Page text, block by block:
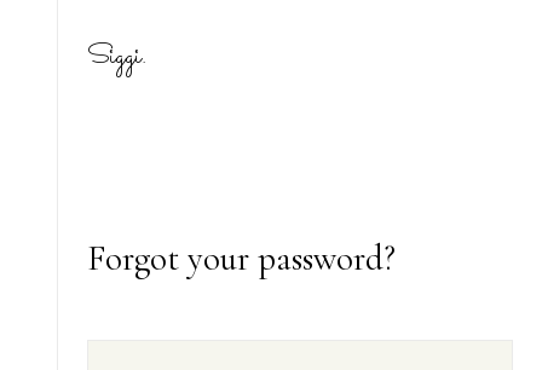
Siggi.
Forgot your password?